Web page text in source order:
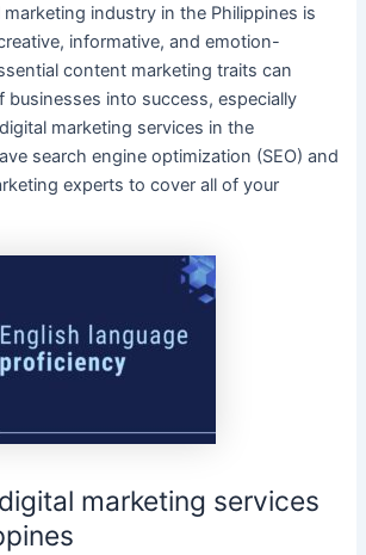
marketing industry inthe Philippines is
informative, and emotion-
content marketing traits can
businesses into success, especially
digital marketing services inthe
searchengine optimization (SEO) and
experts to cover all ofyour
marketing services